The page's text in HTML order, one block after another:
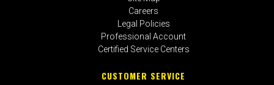
Careers
Legal Policies
Professional Account
Certified Service Centers
CUSTOMER SERVICE